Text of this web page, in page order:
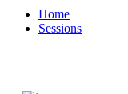
Home
Sessions